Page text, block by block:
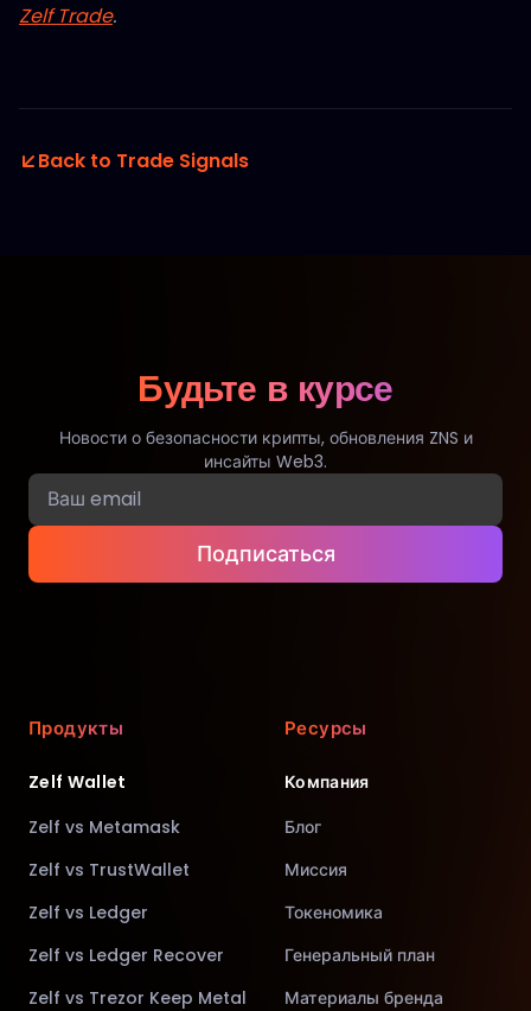
Zelf Trade.
Back to Trade Signals
Будьте в курсе
Новости о безопасности крипты, обновления ZNS и
инсайты Web3.
Подписаться
Продукты
Zelf Wallet
Zelf vs Metamask
Zelf vs TrustWallet
Zelf vs Ledger
Zelf vs Ledger Recover
Zelf vs Trezor Keep Metal
Ресурсы
Компания
Блог
Миссия
Токеномика
Генеральный план
Материалы бренда